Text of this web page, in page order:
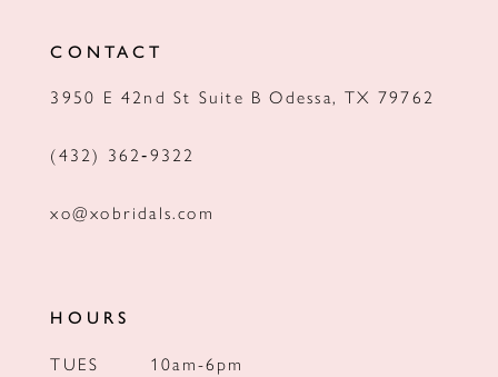
CONTACT
3950 E 42nd St Suite B Odessa, TX 79762
(432) 362‑9322
xo@xobridals.com
HOURS
TUES
10am-6pm